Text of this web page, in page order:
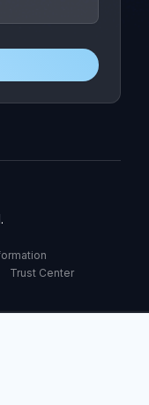
Trust Center